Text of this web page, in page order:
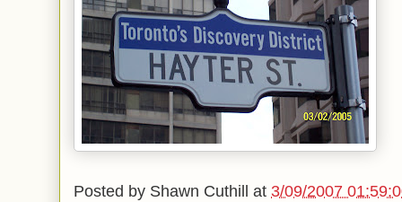
Posted by Shawn Cuthill at 3/09/2007